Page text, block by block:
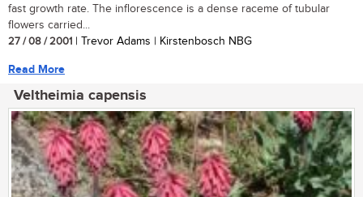
fast growth rate. The inflorescence is a dense raceme of tubular
flowers carried...
27 / 08 / 2001 | Trevor Adams | Kirstenbosch NBG
Read More
Veltheimia capensis